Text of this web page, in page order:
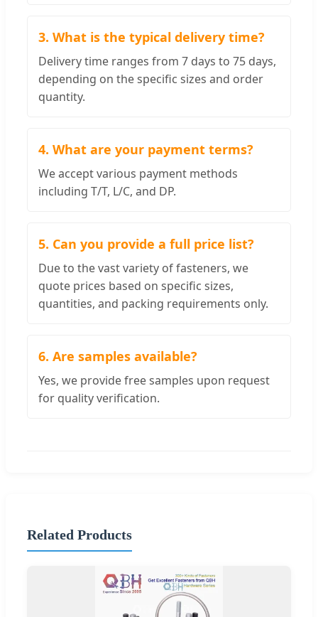
3. What is the typical delivery time?
Delivery time ranges from 7 days to 75 days,
depending on the specific sizes and order
quantity.
4. What are your payment terms?
We accept various payment methods
including T/T, L/C, and DP.
5. Can you provide a full price list?
Due to the vast variety of fasteners, we
quote prices based on specific sizes,
quantities, and packing requirements only.
6. Are samples available?
Yes, we provide free samples upon request
for quality verification.
Related Products